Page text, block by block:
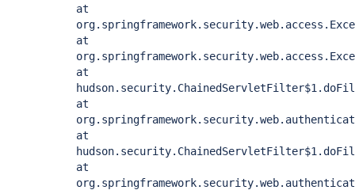
at
at
at
at
at
at